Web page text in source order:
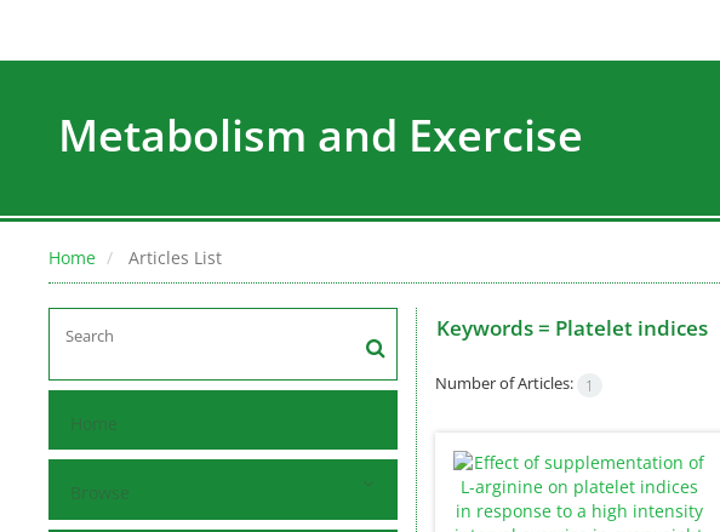
Metabolism and Exercise
Home Articles List
Home
Browse
Keywords = Platelet indices
Number of Articles: 1